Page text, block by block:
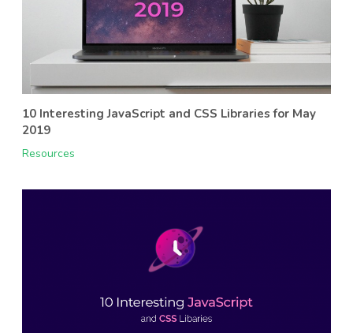
10 Interesting JavaScript and CSS Libraries for May
2019
Resources